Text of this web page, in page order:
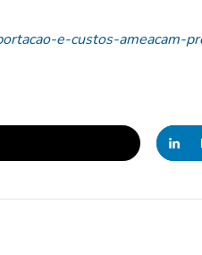
e-custos-ameacam-